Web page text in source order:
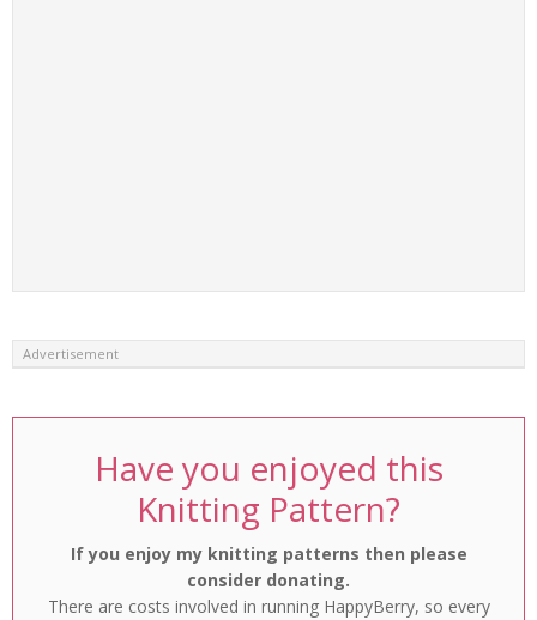
Advertisement
Have you enjoyed this
Knitting Pattern?
If you enjoy my knitting patterns then please
consider donating.
There are costs involved in running HappyBerry, so every